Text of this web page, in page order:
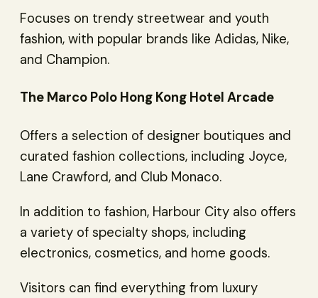
Focuses on trendy streetwear and youth
fashion, with popular brands like Adidas, Nike,
and Champion.
The Marco Polo Hong Kong Hotel Arcade
Offers a selection of designer boutiques and
curated fashion collections, including Joyce,
Lane Crawford, and Club Monaco.
In addition to fashion, Harbour City also offers
a variety of specialty shops, including
electronics, cosmetics, and home goods.
Visitors can find everything from luxury